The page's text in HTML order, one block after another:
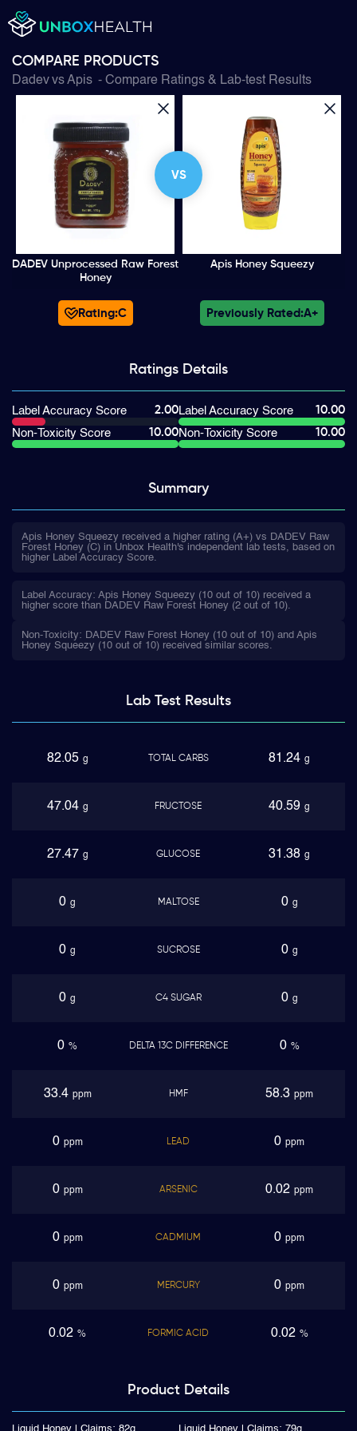
COMPARE PRODUCTS
DadevvsApis - Compare Ratings & Lab-test Results
VS
DADEV Unprocessed Raw Forest
Honey
Apis Honey Squeezy
Rating:C Previously Rated:A+
Ratings Details
Label Accuracy Score
2.00
Non-Toxicity Score
10.00
Label Accuracy Score
10.00
Non-Toxicity Score
10.00
Summary
Apis Honey Squeezy received a higher rating (A+) vs DADEV Raw
Forest Honey (C) in Unbox Health's independent lab tests, based on
higher Label Accuracy Score.
Label Accuracy: Apis Honey Squeezy (10 out of 10) received a
higher score than DADEV Raw Forest Honey (2 out of 10).
Non-Toxicity: DADEV Raw Forest Honey (10 out of 10) and Apis
Honey Squeezy (10 out of 10) received similar scores.
Lab TestResults
82.05 g TOTAL CARBS 81.24 g
47.04 g FRUCTOSE 40.59 g
27.47 g GLUCOSE 31.38 g
0 g MALTOSE 0 g
0 g SUCROSE 0 g
0 g C4 SUGAR 0 g
0 % DELTA 13C DIFFERENCE 0 %
33.4 ppm HMF 58.3 ppm
0 ppm LEAD 0 ppm
0 ppm ARSENIC 0.02 ppm
0 ppm CADMIUM 0 ppm
0 ppm MERCURY 0 ppm
0.02 % FORMIC ACID 0.02 %
Product Details